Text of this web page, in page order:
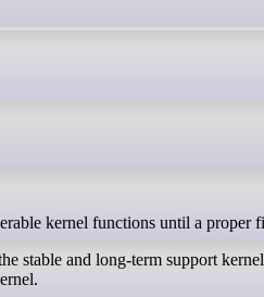
kernel functions until a proper
stable and long-term support